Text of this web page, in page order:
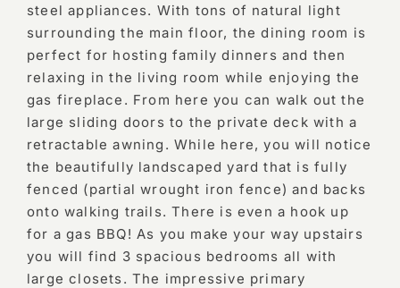
steel appliances. With tons of natural light
surrounding the main floor, the dining room is
perfect for hosting family dinners and then
relaxing in the living room while enjoying the
gas fireplace. From here you can walk out the
large sliding doors to the private deck with a
retractable awning. While here, you will notice
the beautifully landscaped yard that is fully
fenced (partial wrought iron fence) and backs
onto walking trails. There is even a hook up
for a gas BBQ! As you make your way upstairs
you will find 3 spacious bedrooms all with
large closets. The impressive primary